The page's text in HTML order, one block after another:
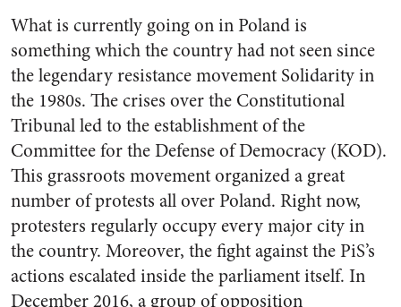
What is currently going on in Poland is
something which the country had not seen since
the legendary resistance movement Solidarityin
the 1980s. The crises over the Constitutional
Tribunal led to the establishment of the
Committee for the Defense of Democracy (KOD).
This grassroots movement organized a great
number of protests all over Poland. Right now,
protesters regularly occupy every major city in
the country. Moreover, the fight against the PiS’s
actions escalated inside the parliament itself. In
December 2016, a group of opposition